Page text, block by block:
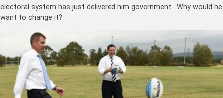
electoral system has just delivered him government. Why would he
want to change it?